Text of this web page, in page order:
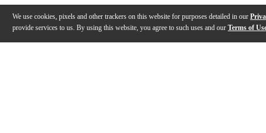
We use cookies, pixels and other trackers on this website for purposes detailed in our
provide services to us. By using this website, you agree to such uses and our Terms of